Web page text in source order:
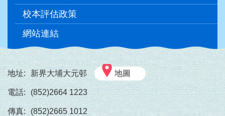
校本評估政策
網站連結
地址: 新界大埔大元邨 地圖
電話: (852)2664 1223
傳真: (852)2665 1012